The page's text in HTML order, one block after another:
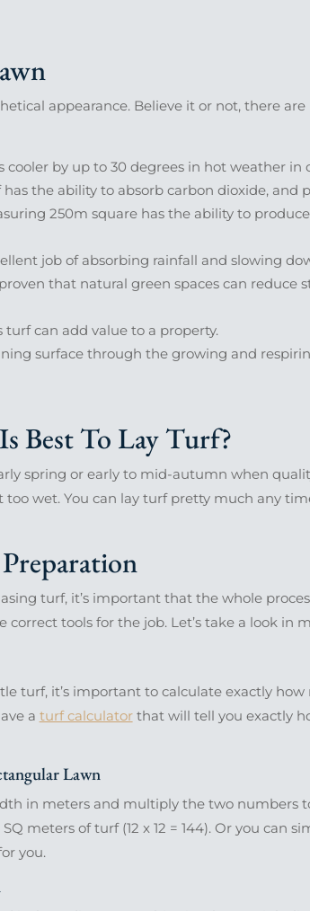
appearance. Believe it or not, there
by up to 30 degrees in hot weather in
the ability to absorb carbon dioxide, and
250m square has the ability to
job of absorbing rainfall and slowing
that natural green spaces can reduce
turf can add value to a property.
surface through the growing and
Best To Lay Turf?
spring or early to mid-autumn when
wet. You can lay turf pretty much any
turf, it’s important that the whole
tools for the job. Let’s take a look in
turf, it’s important to calculate exactly
a turf calculatorthat will tell you exactly
Lawn
in meters and multiply the two numbers
meters of turf (12 x 12 = 144). Or you
you.